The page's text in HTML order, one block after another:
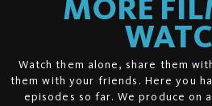
MORE
Watch them alone, share them
them with your friends. Here you
episodes so far. We produce on